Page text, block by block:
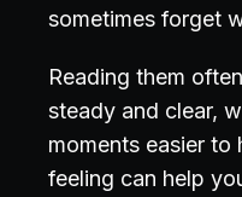
sometimes forget
Reading them
steady and clear,
moments easier to
feeling can help